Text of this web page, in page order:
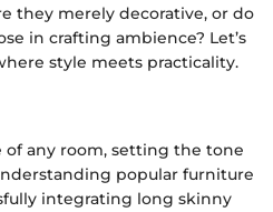
they merely decorative, or do
in crafting ambience? Let’s
style meets practicality.
any room, setting the tone
popular furniture
integrating long skinny